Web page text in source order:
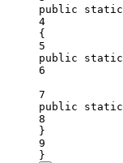
public
static
4
{
5
public
static
6
7
public
static
8
}
9
}